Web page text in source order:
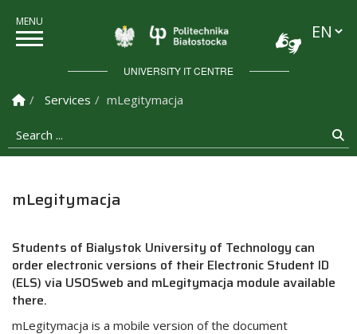
Politechnika
UNIVERSITY IT CENTRE
Homepage
Services
mLegitymacja
Search ...
mLegitymacja
Students of Bialystok University of Technology can
order electronic versions of their Electronic Student ID
(ELS) via USOSweb and mLegitymacja module available
there.
mLegitymacja is a mobile version of the document